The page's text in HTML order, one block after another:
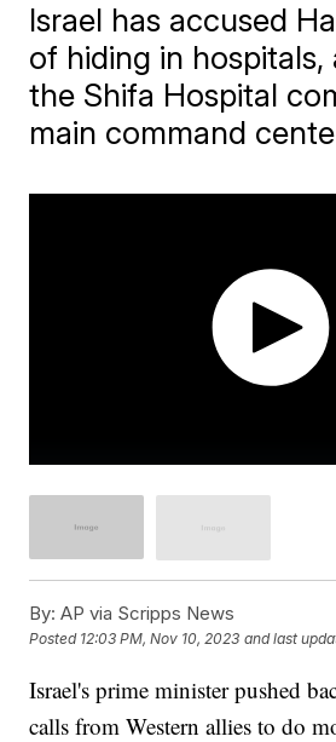
Israel has accused
of hiding in hospitals,
the Shifa Hospital
main command
By: AP via Scripps News
Posted 12:03 PM, Nov 10, 2023 and last
Israel's prime minister pushed
calls from Western allies to do